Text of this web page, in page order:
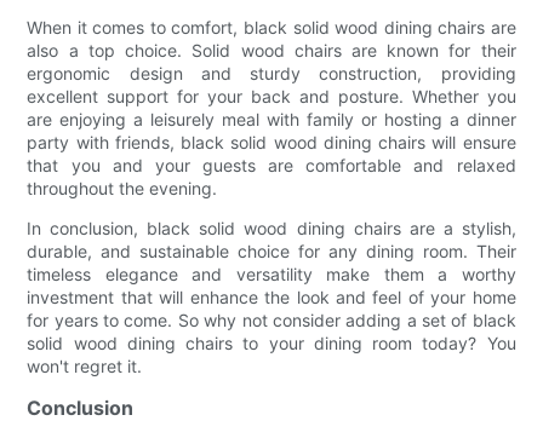
When it comes to comfort, black solid wood dining chairs are
also a top choice. Solid wood chairs are known for their
ergonomic design and sturdy construction, providing
excellent support for your back and posture. Whether you
are enjoying a leisurely meal with family or hosting a dinner
party with friends, black solid wood dining chairs will ensure
that you and your guests are comfortable and relaxed
throughout the evening.
In conclusion, black solid wood dining chairs are a stylish,
durable, and sustainable choice for any dining room. Their
timeless elegance and versatility make them a worthy
investment that will enhance the look and feel of your home
for years to come. So why not consider adding a set of black
solid wood dining chairs to your dining room today? You
won't regret it.
Conclusion